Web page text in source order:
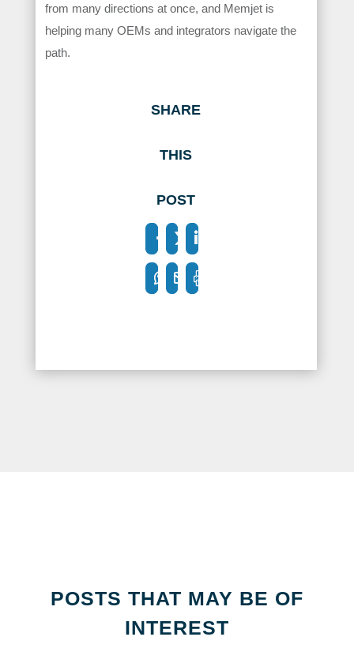
from many directions at once, and Memjet is
helping many OEMs and integrators navigate the
path.
SHARE
THIS
POST
POSTS THAT MAY BE OF
INTEREST